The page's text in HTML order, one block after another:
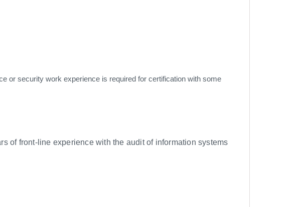
or security work experience is required for certification with some
of front-line experience with the audit of information systems